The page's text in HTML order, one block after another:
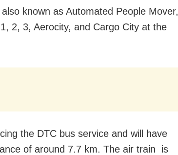
known as Automated People Mover,
2, 3, Aerocity, and Cargo City at the
the DTC bus service and will have
of around 7.7 km. The air train is